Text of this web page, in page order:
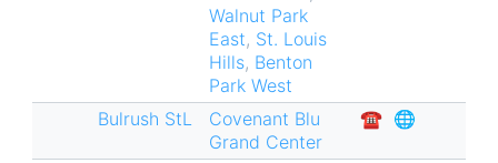
Walnut Park
East, St. Louis
Hills, Benton
Park West
Bulrush StL
Covenant Blu
Grand Center
☎︎ 🌐